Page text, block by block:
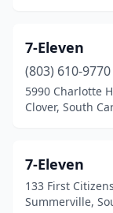
Ehrhardt(1)
Elgin (10)
Elloree(5)
Estill(7)
Eutawville(1)
7-Eleven
(803) 610-9770
5990 Charlotte
Clover, South
7-Eleven
133 First
Summerville,